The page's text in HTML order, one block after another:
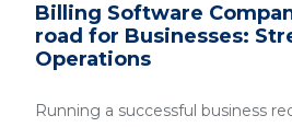
Billing Software
road for Businesses:
Operations
Running a successful business